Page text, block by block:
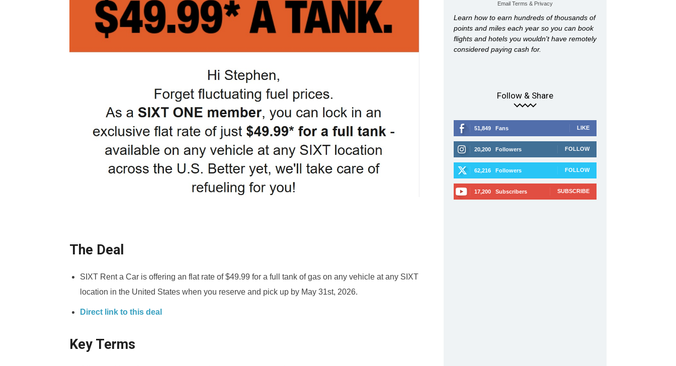
The Deal
SIXT Rent a Car is offering an flat rate of $49.99 for a full tank of gas on any vehicle at any SIXT
location in the United States when you reserve and pick up by May 31st, 2026.
Direct link to this deal
Key Terms
Email Terms & Privacy
Learn how to earn hundreds of thousands of
points and miles each year so you can book
flights and hotels you wouldn't have remotely
considered paying cash for.
Follow & Share
51,849 Fans LIKE
20,200 Followers FOLLOW
62,216 Followers FOLLOW
17,200 Subscribers SUBSCRIBE